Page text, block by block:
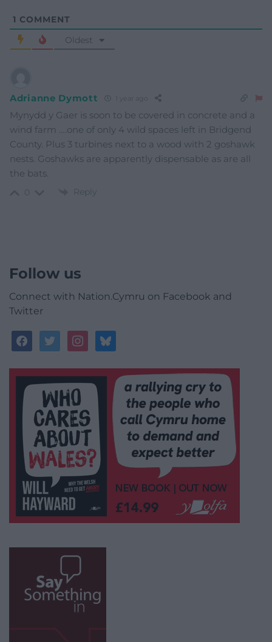
1 COMMENT
Oldest
Adrianne Dymott
Mynydd y Gaer is soon to be covered in concrete and a
wind farm ….one of only 4 wild spaces left in Bridgend
County. Plus 3 turbines next to a wood with 2 goshawk
nests. Goshawks are apparently dispensable as are all
the bats.
Reply
Follow us
Connect with Nation.Cymru on Facebook and
Twitter
facebooktwitterinstagrambluesky